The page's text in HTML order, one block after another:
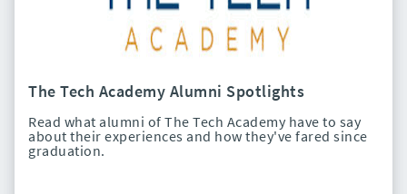
The Tech Academy Alumni Spotlights
Read what alumni of The Tech Academy have to say
about their experiences and how they've fared since
graduation.